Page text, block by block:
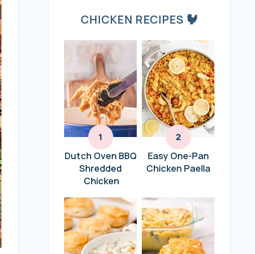
CHICKEN RECIPES 🐓
Dutch Oven BBQ
Shredded
Chicken
Easy One-Pan
Chicken Paella